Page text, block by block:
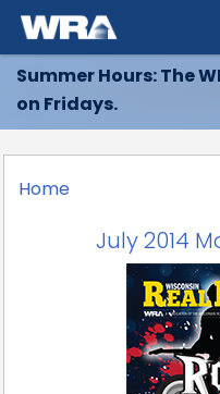
Summer Hours: The
on Fridays.
Home
July 2014